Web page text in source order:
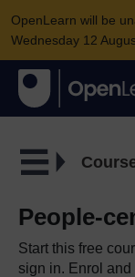
OpenLearn will be
Wednesday 12
People-
Start this free
sign in. Enrol